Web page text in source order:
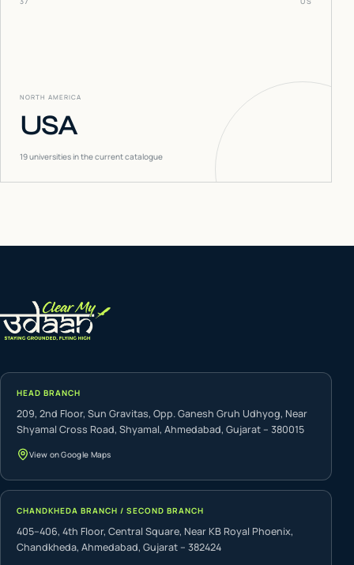
NORTH AMERICA
USA
19universities in the current catalogue
HEAD BRANCH
209, 2nd Floor, Sun Gravitas, Opp. Ganesh Gruh Udhyog, Near
Shyamal Cross Road, Shyamal, Ahmedabad, Gujarat – 380015
View on Google Maps
CHANDKHEDA BRANCH / SECOND BRANCH
405–406, 4th Floor, Central Square, Near KB Royal Phoenix,
Chandkheda, Ahmedabad, Gujarat – 382424